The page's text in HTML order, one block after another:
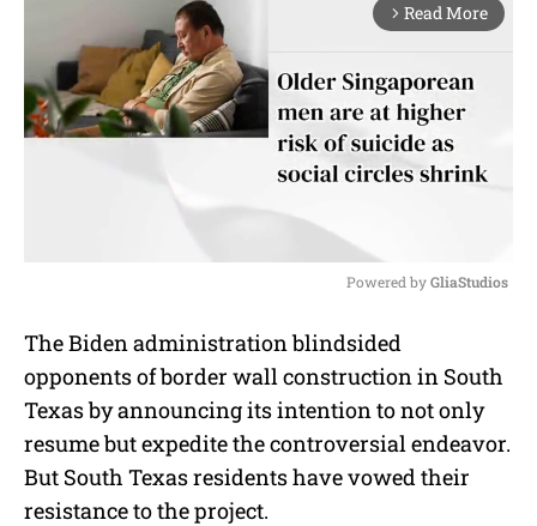
arrow_forward_ios Read More
t
e
Powered by GliaStudios
The Biden administration blindsided
opponents of border wall construction in South
Texas by announcing its intention to not only
resume but expedite the controversial endeavor.
But South Texas residents have vowed their
resistance to the project.